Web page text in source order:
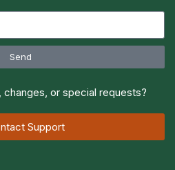
Send
or special requests?
Support